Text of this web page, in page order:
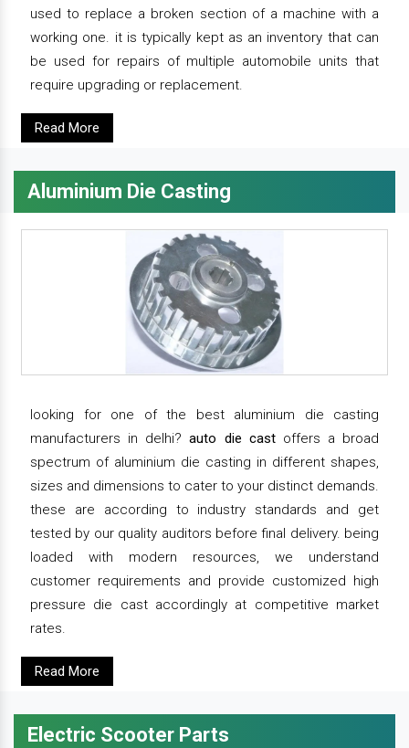
used to replace a broken section of a machine with a
working one. it is typically kept as an inventory that can
be used for repairs of multiple automobile units that
require upgrading or replacement.
Read More
Aluminium Die Casting
looking for one of the best aluminium die casting
manufacturers in delhi?auto die castoffers a broad
spectrum of aluminium die casting in different shapes,
sizes and dimensions to cater to your distinct demands.
these are according to industry standards and get
tested by our quality auditors before final delivery. being
loaded with modern resources, we understand
customer requirements and provide customized high
pressure die cast accordingly at competitive market
rates.
Read More
Electric Scooter Parts